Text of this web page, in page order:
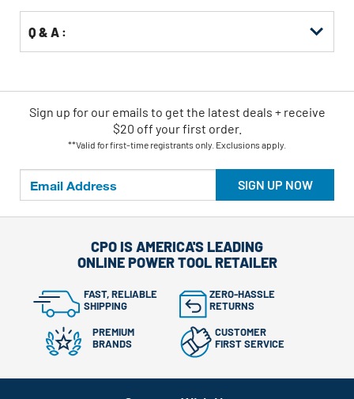
Q & A :
SIGN UP NOW
Sign up for our emails to get the latest deals + receive
$20 off your first order.
**Valid for first-time registrants only. Exclusions apply.
CPO IS AMERICA'S LEADING
ONLINE POWER TOOL RETAILER
FAST, RELIABLE
SHIPPING
ZERO-HASSLE
RETURNS
PREMIUM
BRANDS
CUSTOMER
FIRST SERVICE